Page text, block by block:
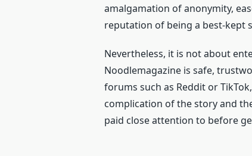
amalgamation of anonymity,
reputation of being a best-kept
Nevertheless, it is not about
Noodlemagazine is safe,
forums such as Reddit or
complication of the story and
paid close attention to before